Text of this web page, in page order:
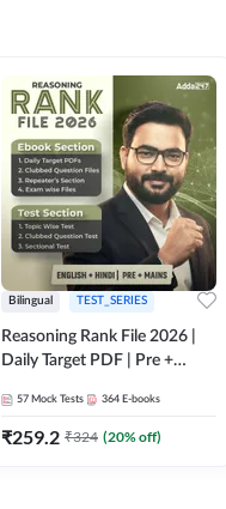
Bilingual TEST_SERIES
Reasoning Rank File 2026 |
Daily Target PDF | Pre +
Medium
57 Mock Tests 364 E-books
₹259.2 ₹324 (20% off)